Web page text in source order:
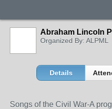
Abraham Lincoln
Organized By: ALPML
Details
Songs of the Civil War-A